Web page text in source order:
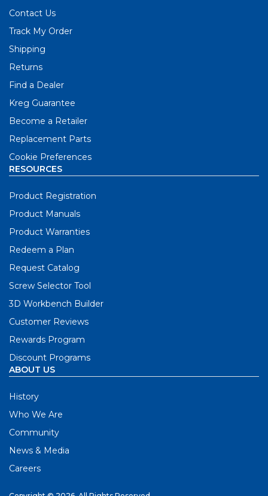
Contact Us
Track My Order
Shipping
Returns
Find a Dealer
Kreg Guarantee
Become a Retailer
Replacement Parts
Cookie Preferences
RESOURCES
Product Registration
Product Manuals
Product Warranties
Redeem a Plan
Request Catalog
Screw Selector Tool
3D Workbench Builder
Customer Reviews
Rewards Program
Discount Programs
ABOUT US
History
Who We Are
Community
News & Media
Careers